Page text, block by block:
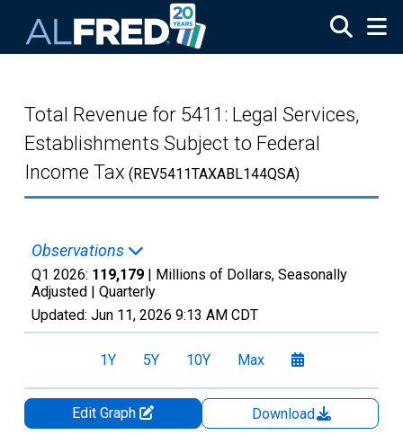
Total Revenue for 5411: Legal Services,
Establishments Subject to Federal
Income Tax (REV5411TAXABL144QSA)
Observations
Q1 2026: 119,179 | Millions of Dollars, Seasonally
Adjusted | Quarterly
Updated: Jun 11, 2026 9:13 AM CDT
1Y 5Y 10Y Max
Edit Graph
Download